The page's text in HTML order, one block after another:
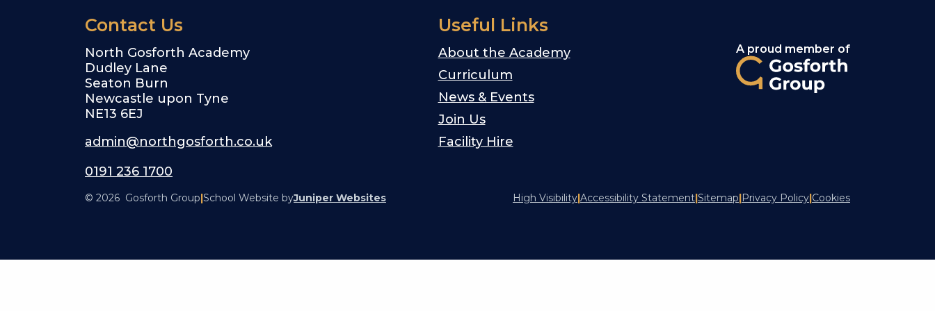
Contact Us
North Gosforth Academy
Dudley Lane
Seaton Burn
Newcastle upon Tyne
NE13 6EJ
admin@northgosforth.co.uk
0191 236 1700
Useful Links
About the Academy
Curriculum
News & Events
Join Us
Facility Hire
A proud member of
© 2026 Gosforth Group|School Website byJuniper Websites High Visibility|Accessibility Statement|Sitemap|Privacy Policy|Cookies